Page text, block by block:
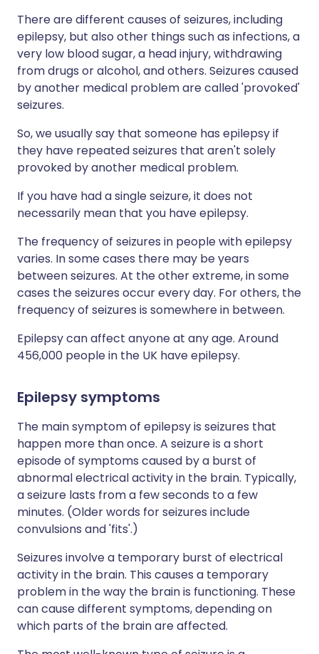
There are different causes of seizures, including
epilepsy, but also other things such as infections, a
very low blood sugar, a head injury, withdrawing
from drugs or alcohol, and others. Seizures caused
by another medical problem are called 'provoked'
seizures.
So, we usually say that someone has epilepsy if
they have repeated seizures that aren't solely
provoked by another medical problem.
If you have had a single seizure, it does not
necessarily mean that you have epilepsy.
The frequency of seizures in people with epilepsy
varies. In some cases there may be years
between seizures. At the other extreme, in some
cases the seizures occur every day. For others, the
frequency of seizures is somewhere in between.
Epilepsy can affect anyone at any age. Around
456,000 people in the UK have epilepsy.
Epilepsy symptoms​
The main symptom of epilepsy is seizures that
happen more than once. A seizure is a short
episode of symptoms caused by a burst of
abnormal electrical activity in the brain. Typically,
a seizure lasts from a few seconds to a few
minutes. (Older words for seizures include
convulsions and 'fits'.)
Seizures involve a temporary burst of electrical
activity in the brain. This causes a temporary
problem in the way the brain is functioning. These
can cause different symptoms, depending on
which parts of the brain are affected.